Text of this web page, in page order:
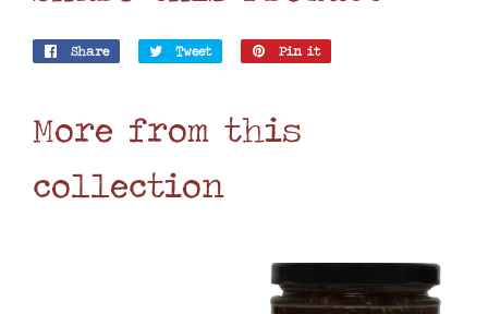
Share
Share
Tweet
Tweet
Pin it
More from this
collection